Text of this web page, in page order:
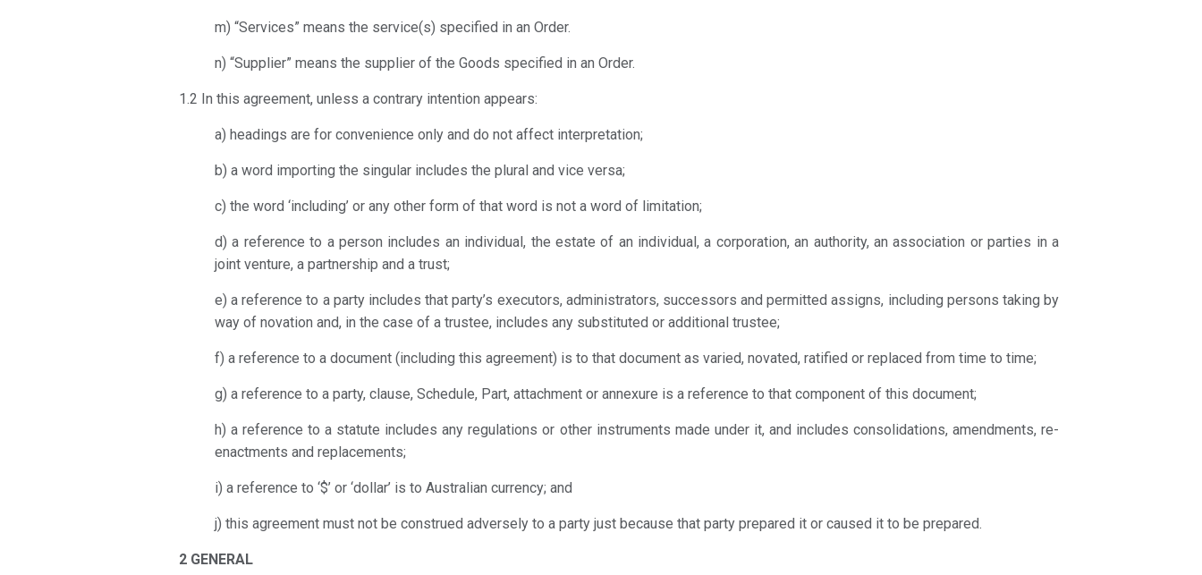
m) “Services” means the service(s) specified in an Order.
n) “Supplier” means the supplier of the Goods specified in an Order.
1.2 In this agreement, unless a contrary intention appears:
a) headings are for convenience only and do not affect interpretation;
b) a word importing the singular includes the plural and vice versa;
c) the word ‘including’ or any other form of that word is not a word of limitation;
d) a reference to a person includes an individual, the estate of an individual, a corporation, an authority, an association or parties in a
joint venture, a partnership and a trust;
e) a reference to a party includes that party’s executors, administrators, successors and permitted assigns, including persons taking by
way of novation and, in the case of a trustee, includes any substituted or additional trustee;
f) a reference to a document (including this agreement) is to that document as varied, novated, ratified or replaced from time to time;
g) a reference to a party, clause, Schedule, Part, attachment or annexure is a reference to that component of this document;
h) a reference to a statute includes any regulations or other instruments made under it, and includes consolidations, amendments, re-
enactments and replacements;
i) a reference to ‘$’ or ‘dollar’ is to Australian currency; and
j) this agreement must not be construed adversely to a party just because that party prepared it or caused it to be prepared.
2 GENERAL